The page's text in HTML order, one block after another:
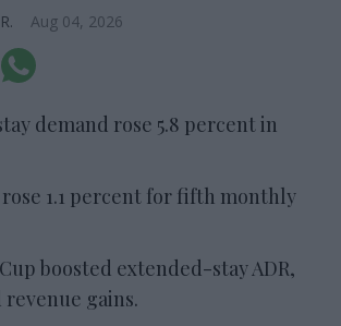
Aug 04, 2026
demand rose 5.8 percent in
1.1 percent for fifth monthly
boosted extended-stay ADR,
revenue gains.